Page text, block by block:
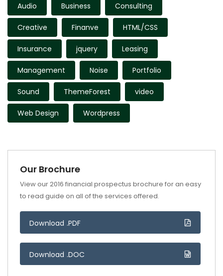
Audio Business Consulting
Creative Finanve HTML/CSS
Insurance jquery Leasing
Management Noise Portfolio
Sound ThemeForest video
Web Design Wordpress
Our Brochure
View our 2016 financial prospectus brochure for an easy
to read guide on all of the services offered.
Download .PDF
Download .DOC